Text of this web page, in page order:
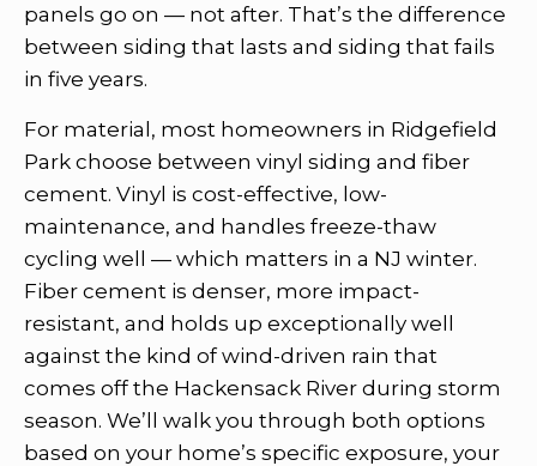
panels go on — not after. That’s the difference
between siding that lasts and siding that fails
in five years.
For material, most homeowners in Ridgefield
Park choose between vinyl siding and fiber
cement. Vinyl is cost-effective, low-
maintenance, and handles freeze-thaw
cycling well — which matters in a NJ winter.
Fiber cement is denser, more impact-
resistant, and holds up exceptionally well
against the kind of wind-driven rain that
comes off the Hackensack River during storm
season. We’ll walk you through both options
based on your home’s specific exposure, your